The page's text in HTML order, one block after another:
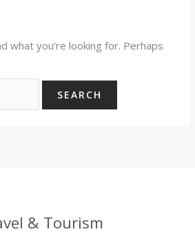
what you’re looking for. Perhaps
& Tourism